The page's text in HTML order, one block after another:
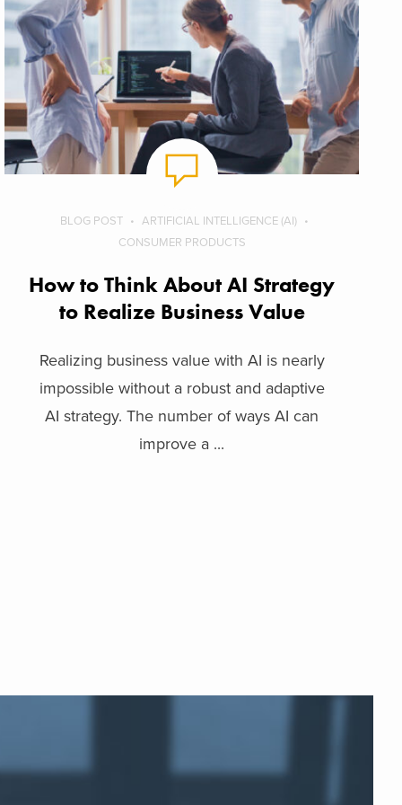
BLOG POST
ARTIFICIAL INTELLIGENCE (AI)
CONSUMER PRODUCTS
How to Think About AI Strategy
to Realize Business Value
Realizing business value with AI is nearly
impossible without a robust and adaptive
AI strategy. The number of ways AI can
improve a ...